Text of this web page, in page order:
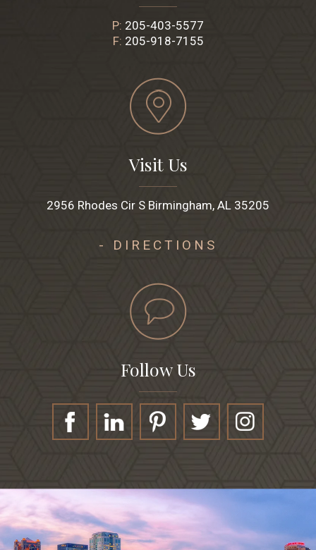
P: 205-403-5577
F: 205-918-7155
Visit Us
2956 Rhodes Cir S Birmingham, AL 35205
- DIRECTIONS
Follow Us